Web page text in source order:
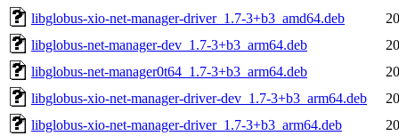
libglobus-xio-net-manager-driver_1.7-3+b3_amd64.deb
libglobus-net-manager-dev_1.7-3+b3_arm64.deb
libglobus-net-manager0t64_1.7-3+b3_arm64.deb
libglobus-xio-net-manager-driver-dev_1.7-3+b3_arm64.deb
libglobus-xio-net-manager-driver_1.7-3+b3_arm64.deb